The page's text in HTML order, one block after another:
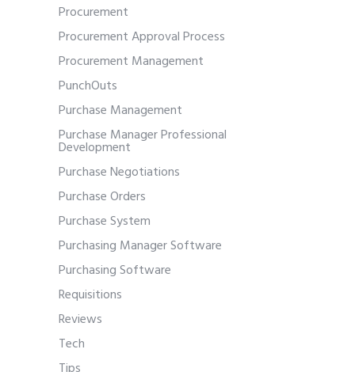
Procurement
Procurement Approval Process
Procurement Management
PunchOuts
Purchase Management
Purchase Manager Professional
Development
Purchase Negotiations
Purchase Orders
Purchase System
Purchasing Manager Software
Purchasing Software
Requisitions
Reviews
Tech